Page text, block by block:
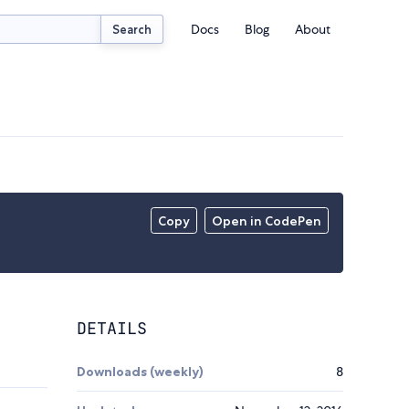
Search Docs Blog About
Copy Open in CodePen
DETAILS
Downloads (weekly) 8